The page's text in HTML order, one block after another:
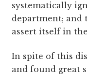
systematically
department; and
assert itself in
In spite of this
and found great